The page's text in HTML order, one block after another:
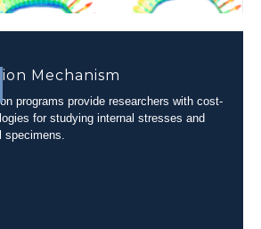
Mechanism
programs provide researchers with cost-
for studying internal stresses and
specimens.